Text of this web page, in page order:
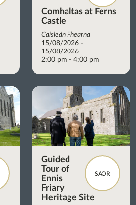
Comhaltas at Ferns
Castle
Caisleán Fhearna
15/08/2026 -
15/08/2026
2:00 pm - 4:00 pm
SAOR
Guided
Tour of
Ennis
Friary
Heritage Site